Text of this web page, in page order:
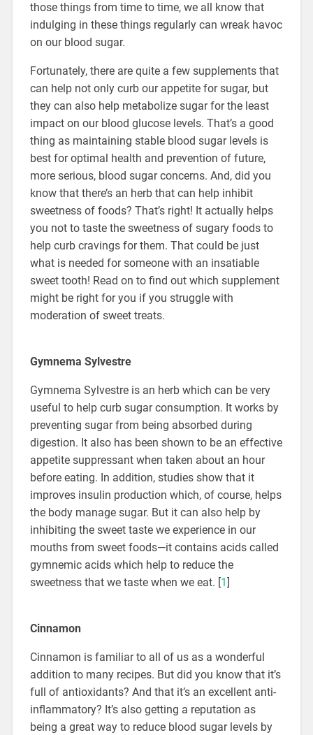
those things from time to time, we all know that
indulging in these things regularly can wreak havoc
on our blood sugar.
Fortunately, there are quite a few supplements that
can help not only curb our appetite for sugar, but
they can also help metabolize sugar for the least
impact on our blood glucose levels. That’s a good
thing as maintaining stable blood sugar levels is
best for optimal health and prevention of future,
more serious, blood sugar concerns. And, did you
know that there’s an herb that can help inhibit
sweetness of foods? That’s right! It actually helps
you not to taste the sweetness of sugary foods to
help curb cravings for them. That could be just
what is needed for someone with an insatiable
sweet tooth! Read on to find out which supplement
might be right for you if you struggle with
moderation of sweet treats.
Gymnema Sylvestre
Gymnema Sylvestre is an herb which can be very
useful to help curb sugar consumption. It works by
preventing sugar from being absorbed during
digestion. It also has been shown to be an effective
appetite suppressant when taken about an hour
before eating. In addition, studies show that it
improves insulin production which, of course, helps
the body manage sugar. But it can also help by
inhibiting the sweet taste we experience in our
mouths from sweet foods—it contains acids called
gymnemic acids which help to reduce the
sweetness that we taste when we eat. [1 ]
Cinnamon
Cinnamon is familiar to all of us as a wonderful
addition to many recipes. But did you know that it’s
full of antioxidants? And that it’s an excellent anti-
inflammatory? It’s also getting a reputation as
being a great way to reduce blood sugar levels by